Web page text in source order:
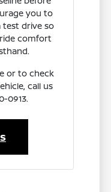
you to
test drive so
comfort
or to check
call us
0913.